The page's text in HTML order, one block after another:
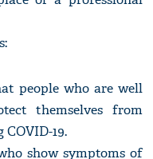
people who are well
themselves from
19.
show symptoms of